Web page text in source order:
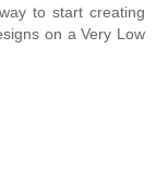
to start creating
on a Very Low